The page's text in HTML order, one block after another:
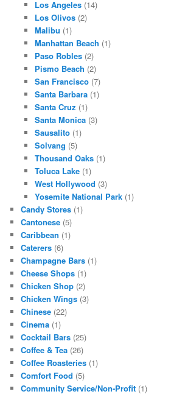
Los Angeles(14)
Los Olivos(2)
Malibu (1)
Manhattan Beach (1)
Paso Robles(2)
Pismo Beach (2)
San Francisco(7)
Santa Barbara(1)
Santa Cruz (1)
Santa Monica(3)
Sausalito(1)
Solvang (5)
Thousand Oaks(1)
Toluca Lake(1)
West Hollywood (3)
Yosemite National Park(1)
Candy Stores (1)
Cantonese (5)
Caribbean (1)
Caterers (6)
Champagne Bars (1)
Cheese Shops (1)
Chicken Shop (2)
Chicken Wings (3)
Chinese (22)
Cinema (1)
Cocktail Bars (25)
Coffee & Tea (26)
Coffee Roasteries (1)
Comfort Food (5)
Community Service/Non-Profit (1)